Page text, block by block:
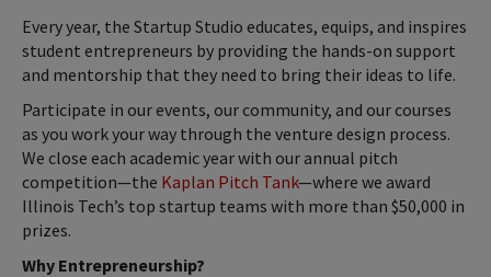
Every year, the Startup Studio educates, equips, and inspires
student entrepreneurs by providing the hands-on support
and mentorship that they need to bring their ideas to life.
Participate in our events, our community, and our courses
as you work your way through the venture design process.
We close each academic year with our annual pitch
competition—the Kaplan Pitch Tank—where we award
Illinois Tech’s top startup teams with more than $50,000 in
prizes.
Why Entrepreneurship?